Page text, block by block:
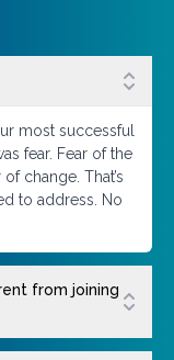
most successful
fear. Fear of the
change. That’s
to address. No
from joining